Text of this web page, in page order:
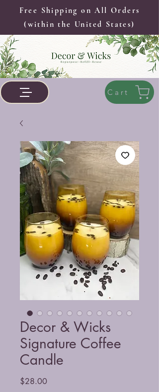
Free Shipping on All Orders
(within the United States)
Cart
Decor & Wicks
Signature Coffee
Candle
$28.00Price